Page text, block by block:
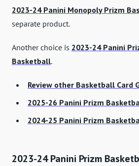
2023-24 Panini Monopoly Prizm
separate product.
Another choice is 2023-24 Panini
Basketball.
Review other Basketball Card
2025-26 Panini Prizm
2024-25 Panini Prizm
2023-24 Panini Prizm